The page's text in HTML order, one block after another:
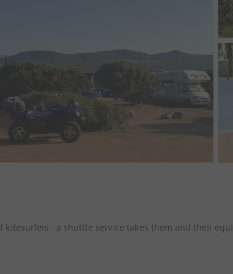
- a shuttle service takes them and their